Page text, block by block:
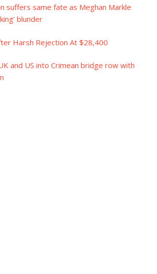
suffers same fate as Meghan Markle
blunder
Harsh Rejection At $28,400
and US into Crimean bridge row with